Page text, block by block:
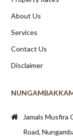
About Us
Services
Contact Us
Disclaimer
Jamals Musfira
Road,